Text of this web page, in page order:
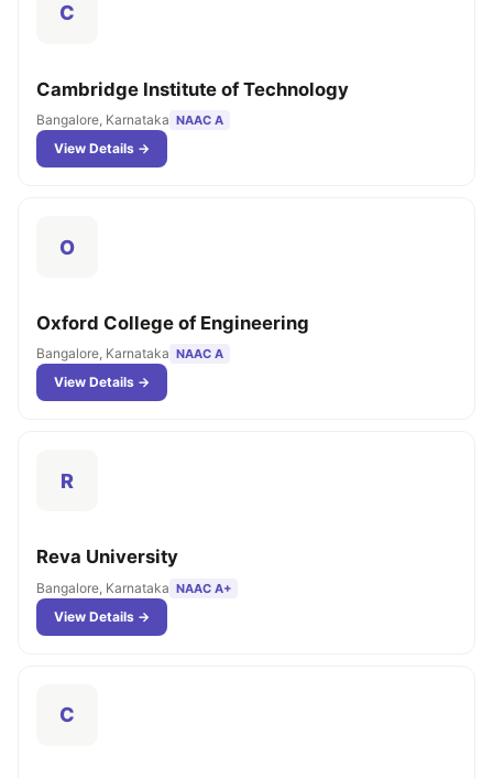
C
Cambridge Institute of Technology
Bangalore, Karnataka NAAC A
View Details →
O
Oxford College of Engineering
Bangalore, Karnataka NAAC A
View Details →
R
Reva University
Bangalore, Karnataka NAAC A+
View Details →
C